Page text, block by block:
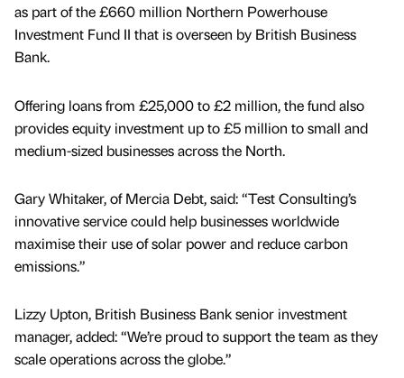
as part of the £660 million Northern Powerhouse
Investment Fund II that is overseen by British Business
Bank.
Offering loans from £25,000 to £2 million, the fund also
provides equity investment up to £5 million to small and
medium-sized businesses across the North.
Gary Whitaker, of Mercia Debt, said: “Test Consulting’s
innovative service could help businesses worldwide
maximise their use of solar power and reduce carbon
emissions.”
Lizzy Upton, British Business Bank senior investment
manager, added: “We’re proud to support the team as they
scale operations across the globe.”